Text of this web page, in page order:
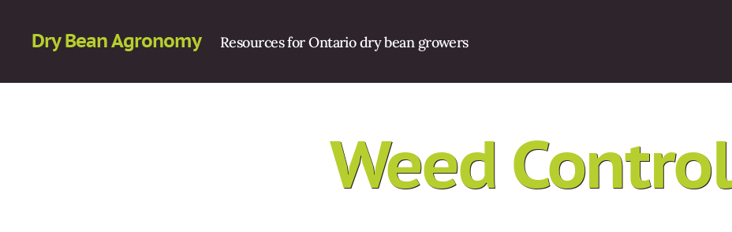
Dry Bean Agronomy Resources for Ontario dry bean growers
Weed Control